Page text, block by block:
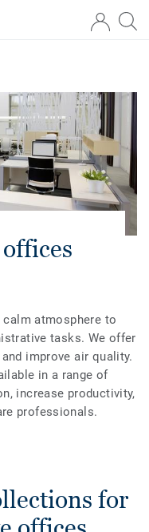
atmosphere to
tasks. We offer
improve air quality.
in a range of
increase productivity,
professionals.
for